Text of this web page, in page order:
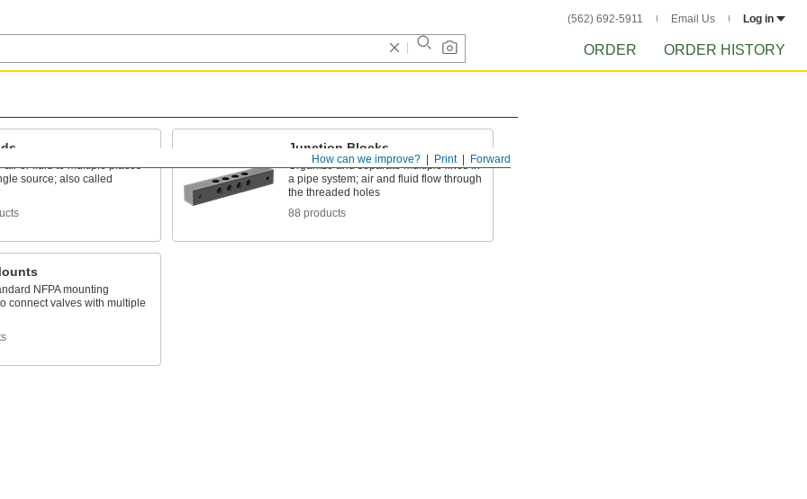
(562) 692-5911 Email Us Log in
ORDER ORDER HISTORY
Forward
Print
How can we improve?
air or fluid to multiple places
source; also called
Junction Blocks
Organize and separate multiple lines in
a pipe system; air and fluid flow through
the threaded holes
88 products
NFPA mounting
connect valves with multiple